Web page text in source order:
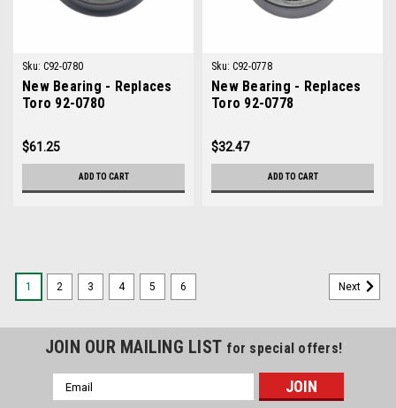
Sku: C92-0780
New Bearing - Replaces
Toro 92-0780
$61.25
ADD TO CART
Sku: C92-0778
New Bearing - Replaces
Toro 92-0778
$32.47
ADD TO CART
1 2 3 4 5 6 Next
JOIN OUR MAILING LIST for special offers!
Email
Address